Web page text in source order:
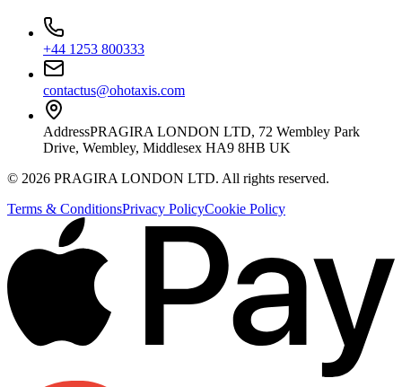
+44 1253 800333
contactus@ohotaxis.com
AddressPRAGIRA LONDON LTD, 72 Wembley Park
Drive, Wembley, Middlesex HA9 8HB UK
© 2026 PRAGIRA LONDON LTD. All rights reserved.
Terms & ConditionsPrivacy PolicyCookie Policy